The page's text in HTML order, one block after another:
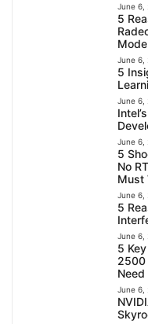
June 6,
5
June 6,
5
June 6,
June 6,
5
No
Must
June 6,
5
June 6,
5
2500
Need
June 6,